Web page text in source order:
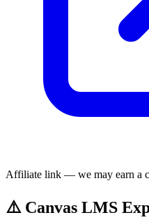
Affiliate link — we may earn a
⚠️ Canvas LMS